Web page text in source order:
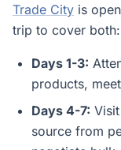
Trade City is
trip to cover both:
Days 1-3:
products,
Days 4-7:
source from